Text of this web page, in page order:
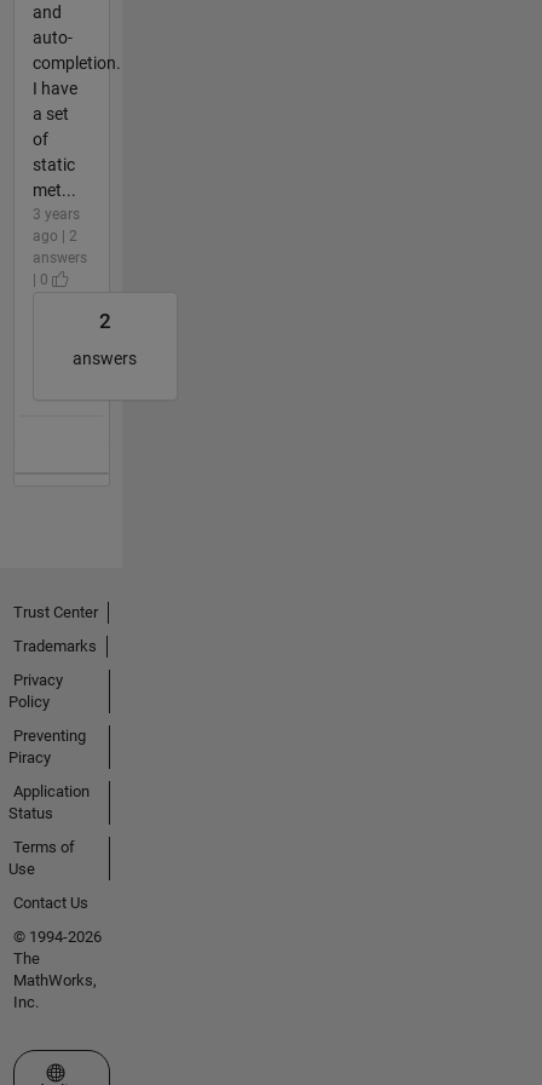
and
auto-
completion.
I have
a set
of
static
met...
3 years
ago | 2
answers
| 0
2
answers
Trust Center
Trademarks
Privacy
Policy
Preventing
Piracy
Application
Status
Terms of
Use
Contact Us
© 1994-2026
The
MathWorks,
Inc.
Select a Web Site